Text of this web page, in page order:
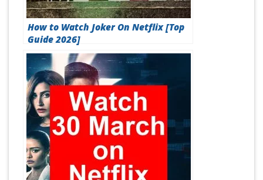
How to Watch Joker On Netflix [Top
Guide 2026]